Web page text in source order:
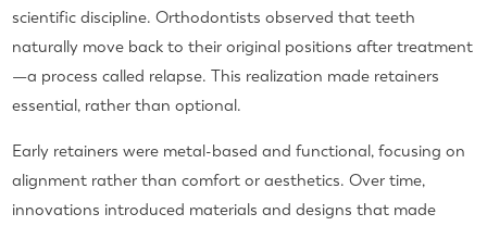
scientific discipline. Orthodontists observed that teeth
naturally move back to their original positions after treatment
—a process called relapse. This realization made retainers
essential, rather than optional.
Early retainers were metal-based and functional, focusing on
alignment rather than comfort or aesthetics. Over time,
innovations introduced materials and designs that made